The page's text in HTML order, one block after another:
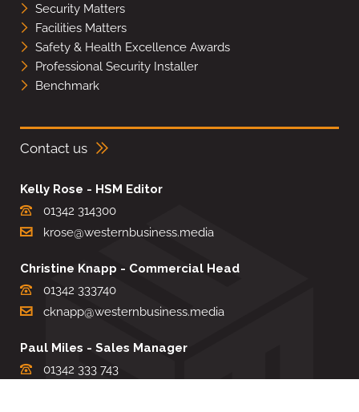
Security Matters
Facilities Matters
Safety & Health Excellence Awards
Professional Security Installer
Benchmark
Contact us
Kelly Rose - HSM Editor
01342 314300
krose@westernbusiness.media
Christine Knapp - Commercial Head
01342 333740
cknapp@westernbusiness.media
Paul Miles - Sales Manager
01342 333 743